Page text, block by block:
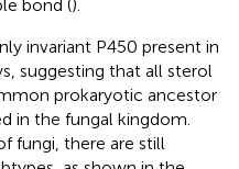
bond ().
invariant P450 present in
suggesting that all sterol
prokaryotic ancestor
in the fungal kingdom.
fungi, there are still